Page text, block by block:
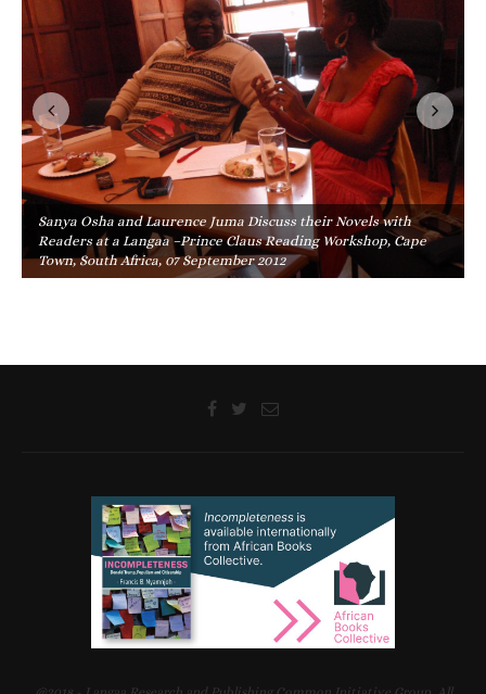
Sanya Osha and Laurence Juma Discuss their Novels with
Readers at a Langaa –Prince Claus Reading Workshop, Cape
Town, South Africa, 07 September 2012